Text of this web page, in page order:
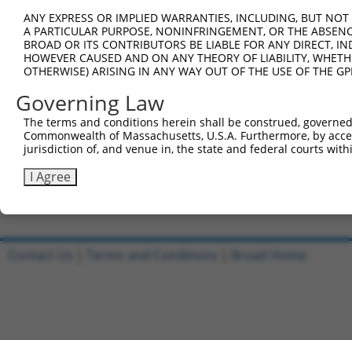
Sbjct 412
Query 497
Sbjct 486
Query 571  AGACAAACTTTCAAC  585
Sbjct 556  ---------------  555
ANY EXPRESS OR IMPLIED WARRANTIES, INCLUDING, BUT
A PARTICULAR PURPOSE, NONINFRINGEMENT, OR THE
BROAD OR ITS CONTRIBUTORS BE LIABLE FOR ANY DIRECT,
HOWEVER CAUSED AND ON ANY THEORY OF LIABILITY,
OTHERWISE) ARISING IN ANY WAY OUT OF THE USE OF THE
Governing Law
The terms and conditions herein shall be construed,
Commonwealth of Massachusetts, U.S.A. Furthermore, by
jurisdiction of, and venue in, the state and federal courts
I Agree
Contact Us Terms and Conditions Broad Home